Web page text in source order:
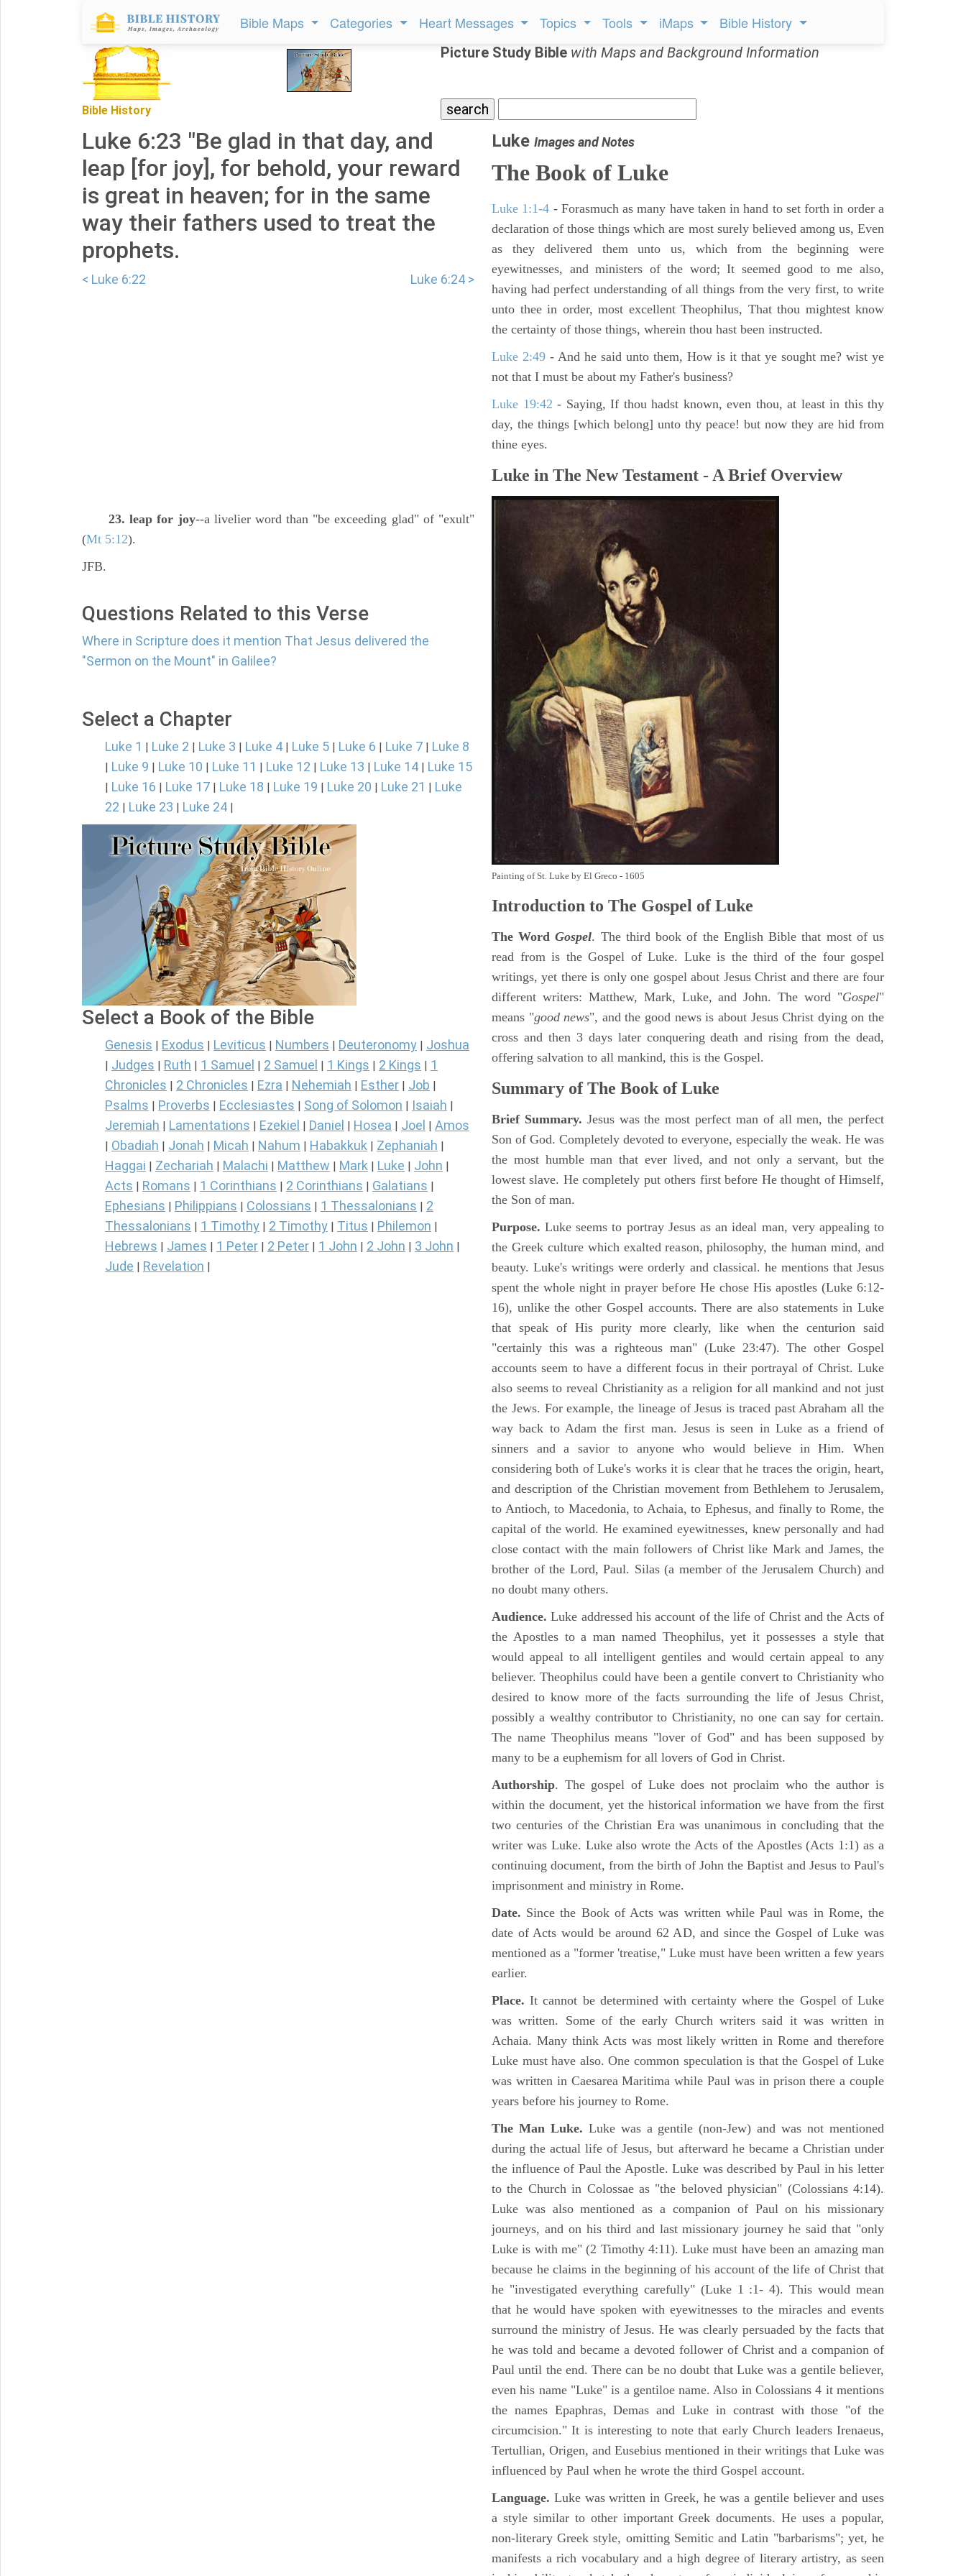
Bible Maps Categories Heart Messages Topics Tools iMaps Bible History
Bible History
Picture Study Bible with Maps and Background Information
Luke 6:23 "Be glad in that day, and
leap [for joy], for behold, your reward
is great in heaven; for in the same
way their fathers used to treat the
prophets.
< Luke 6:22 Luke 6:24 >
23. leap for joy--a livelier word than "be exceeding glad" of "exult"
(Mt 5:12).
JFB.
Questions Related to this Verse
Where in Scripture does it mention That Jesus delivered the
"Sermon on the Mount" in Galilee?
Select a Chapter
Luke 1 | Luke 2 | Luke 3 | Luke 4 | Luke 5 | Luke 6 | Luke 7 | Luke 8
| Luke 9 | Luke 10 | Luke 11 | Luke 12 | Luke 13 | Luke 14 | Luke 15
| Luke 16 | Luke 17 | Luke 18 | Luke 19 | Luke 20 | Luke 21 | Luke
22 | Luke 23 | Luke 24 |
Select a Book of the Bible
Genesis Exodus Leviticus Numbers Deuteronomy Joshua
Judges Ruth 1 Samuel 2 Samuel 1 Kings 2 Kings
1
Chronicles
2 Chronicles Ezra Nehemiah Esther Job
Psalms Proverbs Ecclesiastes Song of Solomon Isaiah
Jeremiah Lamentations Ezekiel Daniel Hosea Joel Amos
Obadiah Jonah Micah Nahum Habakkuk Zephaniah
Haggai Zechariah Malachi Matthew Mark Luke John
Acts Romans 1 Corinthians 2 Corinthians Galatians
Ephesians Philippians Colossians 1 Thessalonians
2
Thessalonians
1 Timothy 2 Timothy Titus Philemon
Hebrews James 1 Peter 2 Peter 1 John 2 John 3 John
Jude Revelation
Luke Images and Notes
The Book of Luke
Luke 1:1-4 - Forasmuch as many have taken in hand to set forth in order a
declaration of those things which are most surely believed among us, Even
as they delivered them unto us, which from the beginning were
eyewitnesses, and ministers of the word; It seemed good to me also,
having had perfect understanding of all things from the very first, to write
unto thee in order, most excellent Theophilus, That thou mightest know
the certainty of those things, wherein thou hast been instructed.
Luke 2:49 - And he said unto them, How is it that ye sought me? wist ye
not that I must be about my Father's business?
Luke 19:42 - Saying, If thou hadst known, even thou, at least in this thy
day, the things [which belong] unto thy peace! but now they are hid from
thine eyes.
Luke in The New Testament - A Brief Overview
Painting of St. Luke by El Greco - 1605
Introduction to The Gospel of Luke
The WordGospel. The third book of the English Bible that most of us
read from is the Gospel of Luke. Luke is the third of the four gospel
writings, yet there is only one gospel about Jesus Christ and there are four
different writers: Matthew, Mark, Luke, and John. The word "Gospel"
means "good news", and the good news is about Jesus Christ dying on the
cross and then 3 days later conquering death and rising from the dead,
offering salvation to all mankind, this is the Gospel.
Summary of The Book of Luke
Brief Summary. Jesus was the most perfect man of all men, the perfect
Son of God. Completely devoted to everyone, especially the weak. He was
the most humble man that ever lived, and not only a servant, but the
lowest slave. He completely put others first before He thought of Himself,
the Son of man.
Purpose. Luke seems to portray Jesus as an ideal man, very appealing to
the Greek culture which exalted reason, philosophy, the human mind, and
beauty. Luke's writings were orderly and classical. he mentions that Jesus
spent the whole night in prayer before He chose His apostles (Luke 6:12-
16), unlike the other Gospel accounts. There are also statements in Luke
that speak of His purity more clearly, like when the centurion said
"certainly this was a righteous man" (Luke 23:47). The other Gospel
accounts seem to have a different focus in their portrayal of Christ. Luke
also seems to reveal Christianity as a religion for all mankind and not just
the Jews. For example, the lineage of Jesus is traced past Abraham all the
way back to Adam the first man. Jesus is seen in Luke as a friend of
sinners and a savior to anyone who would believe in Him. When
considering both of Luke's works it is clear that he traces the origin, heart,
and description of the Christian movement from Bethlehem to Jerusalem,
to Antioch, to Macedonia, to Achaia, to Ephesus, and finally to Rome, the
capital of the world. He examined eyewitnesses, knew personally and had
close contact with the main followers of Christ like Mark and James, the
brother of the Lord, Paul. Silas (a member of the Jerusalem Church) and
no doubt many others.
Audience. Luke addressed his account of the life of Christ and the Acts of
the Apostles to a man named Theophilus, yet it possesses a style that
would appeal to all intelligent gentiles and would certain appeal to any
believer. Theophilus could have been a gentile convert to Christianity who
desired to know more of the facts surrounding the life of Jesus Christ,
possibly a wealthy contributor to Christianity, no one can say for certain.
The name Theophilus means "lover of God" and has been supposed by
many to be a euphemism for all lovers of God in Christ.
Authorship. The gospel of Luke does not proclaim who the author is
within the document, yet the historical information we have from the first
two centuries of the Christian Era was unanimous in concluding that the
writer was Luke. Luke also wrote the Acts of the Apostles (Acts 1:1) as a
continuing document, from the birth of John the Baptist and Jesus to Paul's
imprisonment and ministry in Rome.
Date. Since the Book of Acts was written while Paul was in Rome, the
date of Acts would be around 62 AD, and since the Gospel of Luke was
mentioned as a "former 'treatise," Luke must have been written a few years
earlier.
Place.It cannot be determined with certainty where the Gospel of Luke
was written. Some of the early Church writers said it was written in
Achaia. Many think Acts was most likely written in Rome and therefore
Luke must have also. One common speculation is that the Gospel of Luke
was written in Caesarea Maritima while Paul was in prison there a couple
years before his journey to Rome.
The Man Luke. Luke was a gentile (non-Jew) and was not mentioned
during the actual life of Jesus, but afterward he became a Christian under
the influence of Paul the Apostle. Luke was described by Paul in his letter
to the Church in Colossae as "the beloved physician" (Colossians 4:14).
Luke was also mentioned as a companion of Paul on his missionary
journeys, and on his third and last missionary journey he said that "only
Luke is with me" (2 Timothy 4:11). Luke must have been an amazing man
because he claims in the beginning of his account of the life of Christ that
he "investigated everything carefully" (Luke 1 :1- 4). This would mean
that he would have spoken with eyewitnesses to the miracles and events
surround the ministry of Jesus. He was clearly persuaded by the facts that
he was told and became a devoted follower of Christ and a companion of
Paul until the end. There can be no doubt that Luke was a gentile believer,
even his name "Luke" is a gentiloe name. Also in Colossians 4 it mentions
the names Epaphras, Demas and Luke in contrast with those "of the
circumcision." It is interesting to note that early Church leaders Irenaeus,
Tertullian, Origen, and Eusebius mentioned in their writings that Luke was
influenced by Paul when he wrote the third Gospel account.
Language. Luke was written in Greek, he was a gentile believer and uses
a style similar to other important Greek documents. He uses a popular,
non-literary Greek style, omitting Semitic and Latin "barbarisms"; yet, he
manifests a rich vocabulary and a high degree of literary artistry, as seen